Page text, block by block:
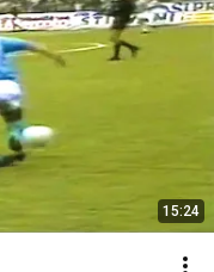
15:24